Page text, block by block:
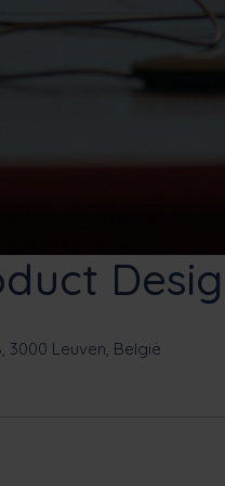
3000 Leuven, België